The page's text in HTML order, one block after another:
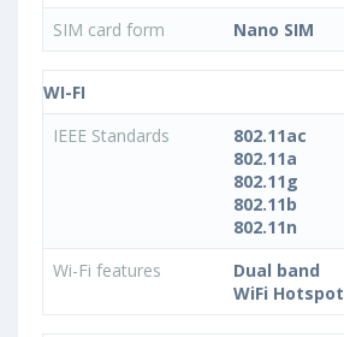
SIM card form
Nano SIM
WI-FI
IEEE Standards
802.11ac
802.11a
802.11g
802.11b
802.11n
Wi-Fi features
Dual band
WiFi Hotspot